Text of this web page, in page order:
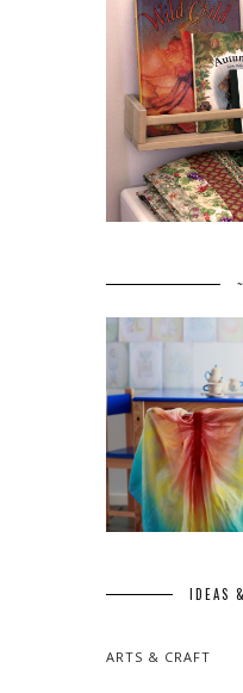
IDEAS
ARTS & CRAFT